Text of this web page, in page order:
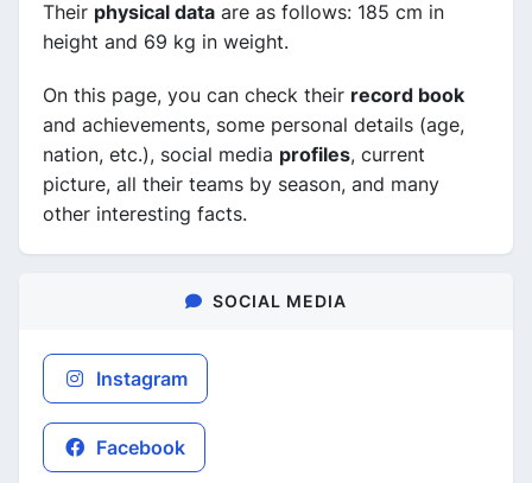
Their physical data are as follows: 185 cm in
height and 69 kg in weight.
On this page, you can check their record book
and achievements, some personal details (age,
nation, etc.), social media profiles, current
picture, all their teams by season, and many
other interesting facts.
SOCIAL MEDIA
Instagram
Facebook